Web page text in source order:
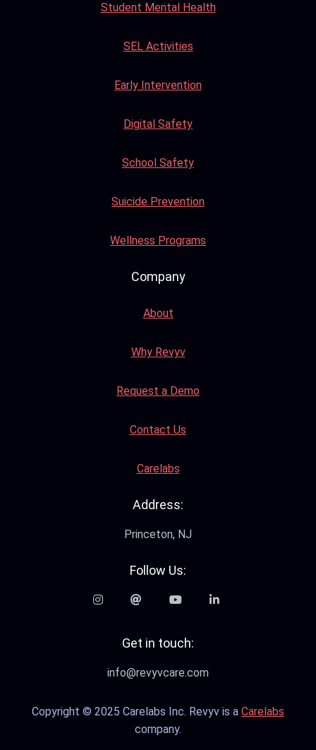
Student Mental Health
SEL Activities
Early Intervention
Digital Safety
School Safety
Suicide Prevention
Wellness Programs
Company
About
Why Revyv
Request a Demo
Contact Us
Carelabs
Address:
Princeton, NJ
Follow Us:
Get in touch:
info@revyvcare.com
Copyright © 2025 Carelabs Inc. Revyv is a Carelabs
company.